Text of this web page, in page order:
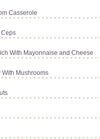
Casserole
With Mayonnaise and Cheese
With Mushrooms